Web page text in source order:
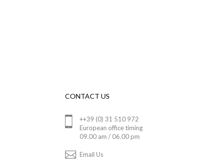
CONTACT US
++39 (0) 31 510 972
European office timing
09.00 am / 06.00 pm
Email Us